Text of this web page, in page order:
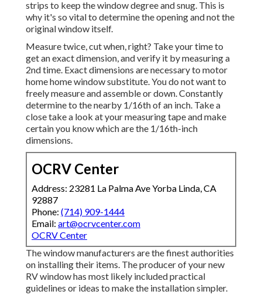
strips to keep the window degree and snug. This is
why it's so vital to determine the opening and not the
original window itself.
Measure twice, cut when, right? Take your time to
get an exact dimension, and verify it by measuring a
2nd time. Exact dimensions are necessary to motor
home home window substitute. You do not want to
freely measure and assemble or down. Constantly
determine to the nearby 1/16th of an inch. Take a
close take a look at your measuring tape and make
certain you know which are the 1/16th-inch
dimensions.
OCRV Center
Address: 23281 La Palma Ave Yorba Linda, CA
92887
Phone: (714) 909-1444
Email: art@ocrvcenter.com
OCRV Center
The window manufacturers are the finest authorities
on installing their items. The producer of your new
RV window has most likely included practical
guidelines or ideas to make the installation simpler.